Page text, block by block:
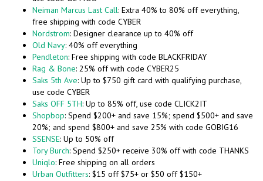
Neiman Marcus Last Call: Extra 40% to 80% off everything,
free shipping with code CYBER
Nordstrom: Designer clearance up to 40% off
Old Navy: 40% off everything
Pendleton: Free shipping with code BLACKFRIDAY
Rag & Bone: 25% off with code CYBER25
Saks 5th Ave: Up to $750 gift card with qualifying purchase,
use code CYBER
Saks OFF 5TH: Up to 85% off, use code CLICK2IT
Shopbop: Spend $200+ and save 15%; spend $500+ and save
20%; and spend $800+ and save 25% with code GOBIG16
SSENSE: Up to 50% off
Tory Burch: Spend $250+ receive 30% off with code THANKS
Uniqlo: Free shipping on all orders
Urban Outfitters: $15 off $75+ or $50 off $150+